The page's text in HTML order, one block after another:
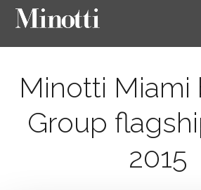
Minotti Miami
Group
2015